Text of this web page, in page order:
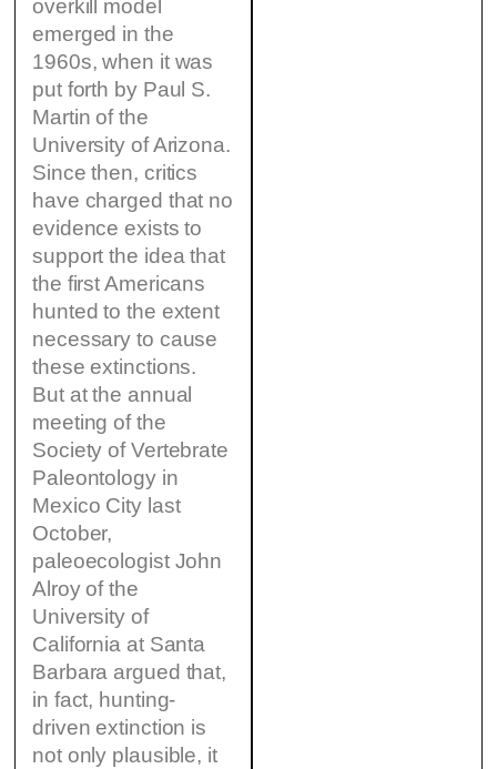
overkill model
emerged in the
1960s, when it was
put forth by Paul S.
Martin of the
University of Arizona.
Since then, critics
have charged that no
evidence exists to
support the idea that
the first Americans
hunted to the extent
necessary to cause
these extinctions.
But at the annual
meeting of the
Society of Vertebrate
Paleontology in
Mexico City last
October,
paleoecologist John
Alroy of the
University of
California at Santa
Barbara argued that,
in fact, hunting-
driven extinction is
not only plausible, it